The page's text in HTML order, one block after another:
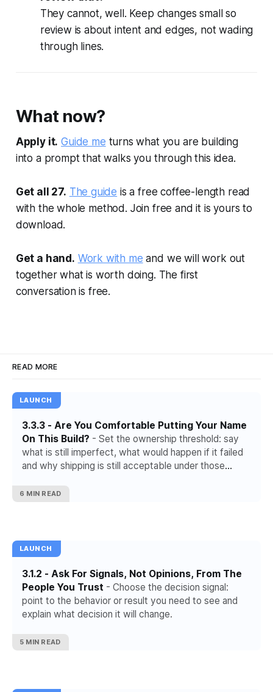
They cannot, well. Keep changes small so
review is about intent and edges, not wading
through lines.
What now?
Apply it. Guide me turns what you are building
into a prompt that walks you through this idea.
Get all 27. The guide is a free coffee-length read
with the whole method. Join free and it is yours to
download.
Get a hand. Work with me and we will work out
together what is worth doing. The first
conversation is free.
READ MORE
LAUNCH
3.3.3 - Are You Comfortable Putting Your Name
On This Build? - Set the ownership threshold: say
what is still imperfect, what would happen if it failed
and why shipping is still acceptable under those
6 MIN READ
LAUNCH
3.1.2 - Ask For Signals, Not Opinions, From The
People You Trust - Choose the decision signal:
point to the behavior or result you need to see and
explain what decision it will change.
5 MIN READ